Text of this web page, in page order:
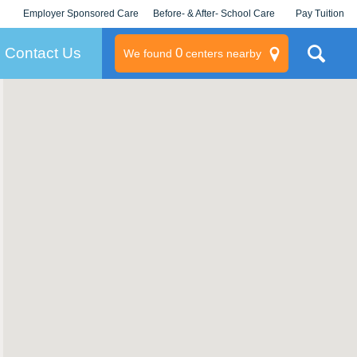
Employer Sponsored Care
KLC for Employers
Before- & After- School Care Pay Tuition
Contact Us We found 0centers nearby